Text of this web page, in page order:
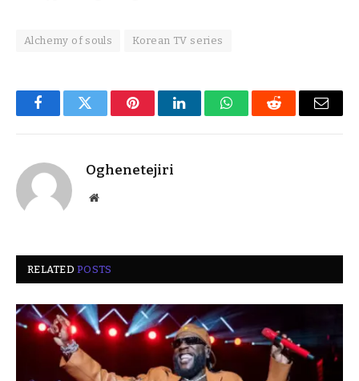
Alchemy of souls Korean TV series
FacebookTwitter PinterestLinkedInWhatsAppReddit Email
Oghenetejiri
Website
RELATEDPOSTS